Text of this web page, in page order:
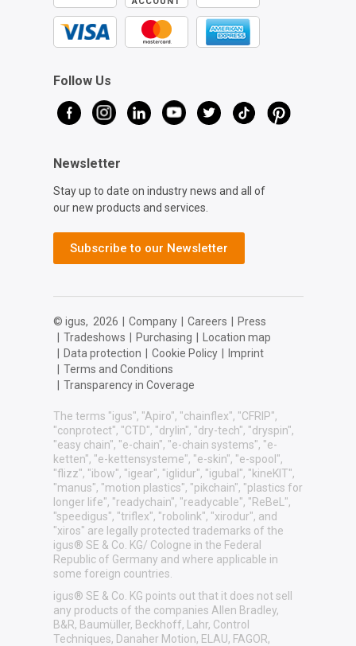
Follow Us
Newsletter
Stay up to date on industry news and all of
our new products and services.
Subscribe to our Newsletter
© igus, 2026 Company Careers
Press
Tradeshows Purchasing
Location map
Data protection Cookie Policy
Imprint
Terms and Conditions
Transparency in Coverage
The terms "igus", "Apiro", "chainflex", "CFRIP",
"conprotect", "CTD", "drylin", "dry-tech", "dryspin",
"easy chain", "e-chain", "e-chain systems", "e-
ketten", "e-kettensysteme", "e-skin", "e-spool",
"flizz", "ibow", "igear", "iglidur", "igubal", "kineKIT",
"manus", "motion plastics", "pikchain", "plastics for
longer life", "readychain", "readycable", "ReBeL",
"speedigus", "triflex", "robolink", "xirodur", and
"xiros" are legally protected trademarks of the
igus® SE & Co. KG/ Cologne in the Federal
Republic of Germany and where applicable in
some foreign countries.
igus® SE & Co. KG points out that it does not sell
any products of the companies Allen Bradley,
B&R, Baumüller, Beckhoff, Lahr, Control
Techniques, Danaher Motion, ELAU, FAGOR,